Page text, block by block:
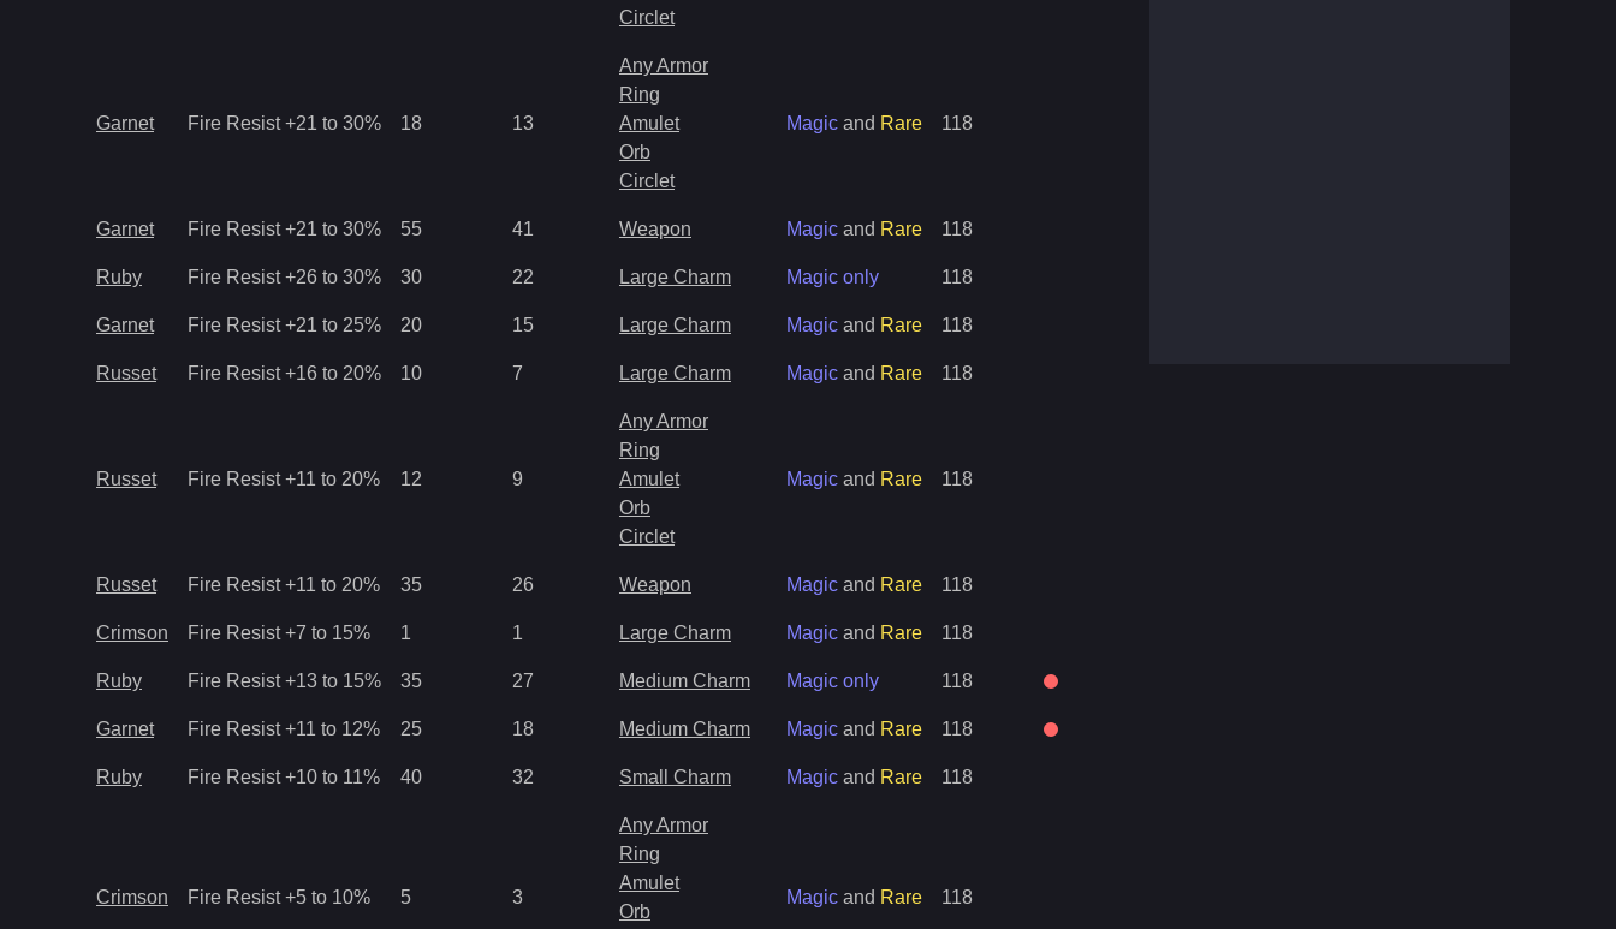
Circlet
Garnet Fire Resist +21 to 30% 18 13
Any Armor
Ring
Amulet
Orb
Circlet
Magic and Rare 118
Garnet Fire Resist +21 to 30% 55 41 Weapon Magic and Rare 118
Ruby Fire Resist +26 to 30% 30 22 Large Charm Magic only 118
Garnet Fire Resist +21 to 25% 20 15 Large Charm Magic and Rare 118
Russet Fire Resist +16 to 20% 10 7 Large Charm Magic and Rare 118
Russet Fire Resist +11 to 20% 12 9
Any Armor
Ring
Amulet
Orb
Circlet
Magic and Rare 118
Russet Fire Resist +11 to 20% 35 26 Weapon Magic and Rare 118
Crimson Fire Resist +7 to 15% 1 1 Large Charm Magic and Rare 118
Ruby Fire Resist +13 to 15% 35 27 Medium Charm Magic only 118
Garnet Fire Resist +11 to 12% 25 18 Medium Charm Magic and Rare 118
Ruby Fire Resist +10 to 11% 40 32 Small Charm Magic and Rare 118
Crimson Fire Resist +5 to 10% 5 3
Any Armor
Ring
Amulet
Orb
Magic and Rare 118